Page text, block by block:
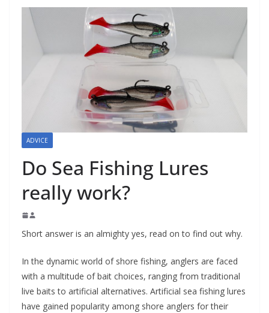
ADVICE
Do Sea Fishing Lures
really work?
Short answer is an almighty yes, read on to find out why.
In the dynamic world of shore fishing, anglers are faced
with a multitude of bait choices, ranging from traditional
live baits to artificial alternatives. Artificial sea fishing lures
have gained popularity among shore anglers for their